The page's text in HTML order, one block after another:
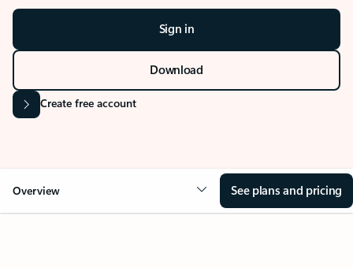
Sign in
Download
Create free account
Overview See plans and pricing